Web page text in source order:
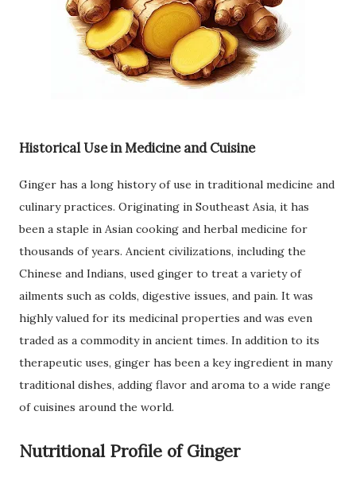
Historical Use in Medicine and Cuisine
Ginger has a long history of use in traditional medicine and
culinary practices. Originating in Southeast Asia, it has
been a staple in Asian cooking and herbal medicine for
thousands of years. Ancient civilizations, including the
Chinese and Indians, used ginger to treat a variety of
ailments such as colds, digestive issues, and pain. It was
highly valued for its medicinal properties and was even
traded as a commodity in ancient times. In addition to its
therapeutic uses, ginger has been a key ingredient in many
traditional dishes, adding flavor and aroma to a wide range
of cuisines around the world.
Nutritional Profile of Ginger